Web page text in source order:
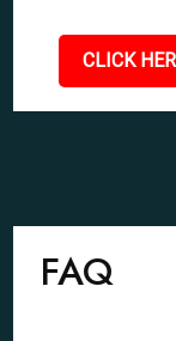
CLICK
FAQ